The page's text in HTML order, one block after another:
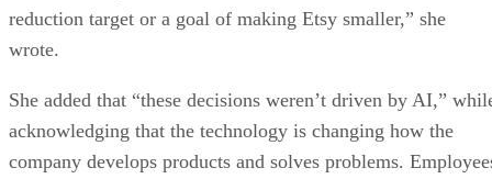
reduction target or a goal of making Etsy smaller,” she
wrote.
She added that “these decisions weren’t driven by AI,”
acknowledging that the technology is changing how the
company develops products and solves problems.